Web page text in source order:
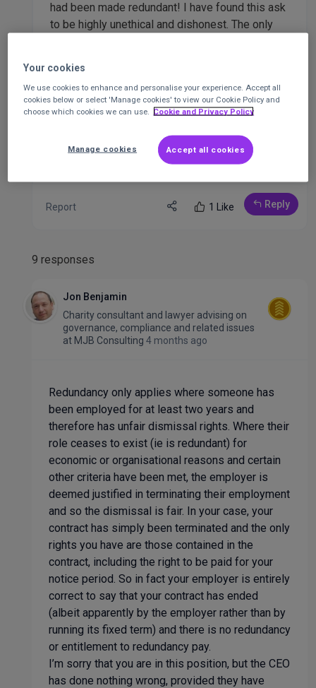
had been made redundant! I have found this ask
to be highly unethical and dishonest. The only
extra fundraiser despite knowing I was being
made redundant...
Any advice or feedback would be very welcome.
Thank you.
Report 1 Like Reply
9 responses
Jon Benjamin
Charity consultant and lawyer advising on
governance, compliance and related issues
at MJB Consulting 4 months ago
Redundancy only applies where someone has
been employed for at least two years and
therefore has unfair dismissal rights. Where their
role ceases to exist (ie is redundant) for
economic or organisational reasons and certain
other criteria have been met, the employer is
deemed justified in terminating their employment
and so the dismissal is fair. In your case, your
contract has simply been terminated and the only
rights you have are those contained in the
contract, including the right to be paid for your
notice period. So in fact your employer is entirely
correct to say that your contract has ended
(albeit apparently by the employer rather than by
running its fixed term) and there is no redundancy
or entitlement to redundancy pay.
I’m sorry that you are in this position, but the CEO
has done nothing wrong, provided they have
Your cookies
We use cookies to enhance and personalise your experience. Accept all
cookies below or select 'Manage cookies' to view our Cookie Policy and
choose which cookies we can use.
Cookie and Privacy Policy
Accept all cookies
Manage cookies